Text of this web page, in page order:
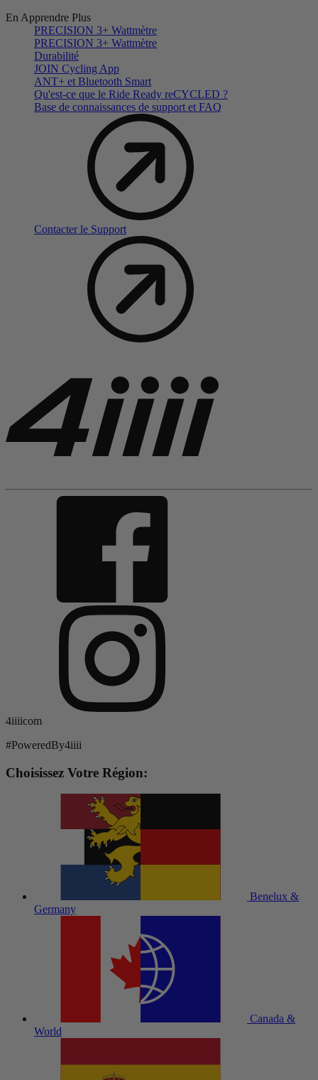
En Apprendre Plus
PRECISION 3+ Wattmètre
PRECISION 3+ Wattmètre
Durabilité
JOIN Cycling App
ANT+ et Bluetooth Smart
Qu'est-ce que le Ride Ready reCYCLED ?
Base de connaissances de support et FAQ
Contacter le Support
4iiiicom
#PoweredBy4iiii
Choisissez Votre Région:
Benelux &
Germany
Canada &
World